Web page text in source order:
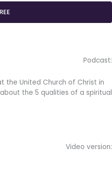
Podcast:
the United Church of Christ in
about the 5 qualities of a spiritual
Video version: